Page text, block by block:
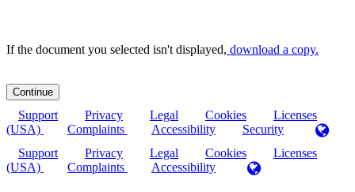
If the document you selected isn't displayed, ‏‏‎ ‎download a copy.
Support Privacy Legal Cookies
Licenses
(USA)
Complaints Accessibility
Security
Support
Privacy Legal Cookies
Licenses
(USA)
Complaints Accessibility